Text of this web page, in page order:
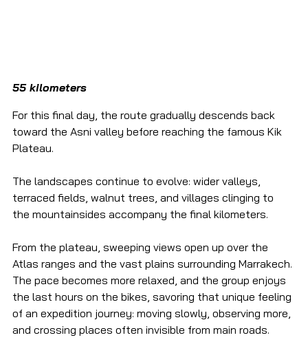
55 kilometers
For this final day, the route gradually descends back
toward the Asni valley before reaching the famous Kik
Plateau.
The landscapes continue to evolve: wider valleys,
terraced fields, walnut trees, and villages clinging to
the mountainsides accompany the final kilometers.
From the plateau, sweeping views open up over the
Atlas ranges and the vast plains surrounding Marrakech.
The pace becomes more relaxed, and the group enjoys
the last hours on the bikes, savoring that unique feeling
of an expedition journey: moving slowly, observing more,
and crossing places often invisible from main roads.